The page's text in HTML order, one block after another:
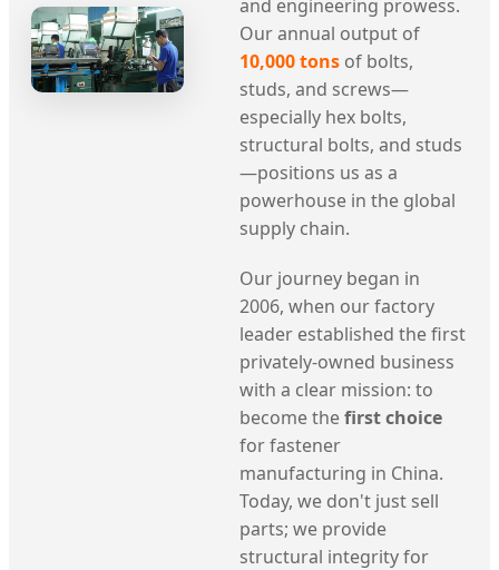
and engineering prowess.
Our annual output of
10,000 tonsof bolts,
studs, and screws—
especially hex bolts,
structural bolts, and studs
—positions us as a
powerhouse in the global
supply chain.
Our journey began in
2006, when our factory
leader established the first
privately-owned business
with a clear mission: to
become thefirst choice
for fastener
manufacturing in China.
Today, we don't just sell
parts; we provide
structural integrity for